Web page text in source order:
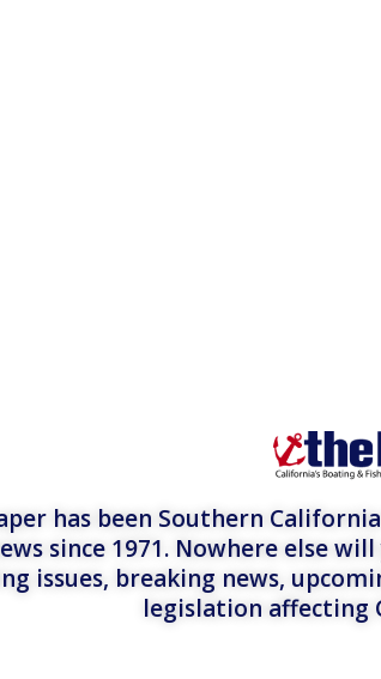
has been Southern
since 1971. Nowhere else
issues, breaking news,
legislation affecting